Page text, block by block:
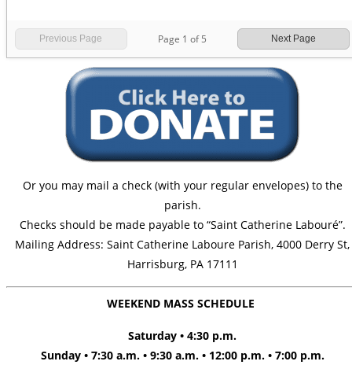
Previous Page Page 1 of 5 Next Page
Or you may mail a check (with your regular envelopes) to the
parish.
Checks should be made payable to “Saint Catherine Labouré”.
Mailing Address: Saint Catherine Laboure Parish, 4000 Derry St,
Harrisburg, PA 17111
WEEKEND MASS SCHEDULE
Saturday • 4:30 p.m.
Sunday • 7:30 a.m. • 9:30 a.m. • 12:00 p.m. • 7:00 p.m.